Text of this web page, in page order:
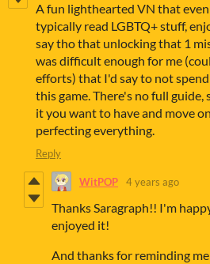
A fun lighthearted VN that
typically read LGBTQ+ stuff,
say tho that unlocking that 1
was difficult enough for me
efforts) that I'd say to not
this game. There's no full
it you want to have and move
perfecting everything.
Reply
WitPOP 4 years ago
Thanks Saragraph!! I'm
enjoyed it!
And thanks for reminding